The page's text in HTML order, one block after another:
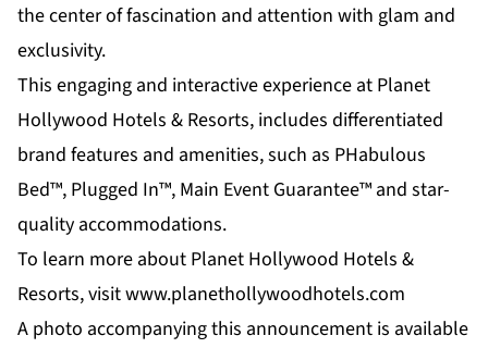
the center of fascination and attention with glam and
exclusivity.
This engaging and interactive experience at Planet
Hollywood Hotels & Resorts, includes differentiated
brand features and amenities, such as PHabulous
Bed™, Plugged In™, Main Event Guarantee™ and star-
quality accommodations.
To learn more about Planet Hollywood Hotels &
Resorts, visitwww.planethollywoodhotels.com
A photo accompanying this announcement is available